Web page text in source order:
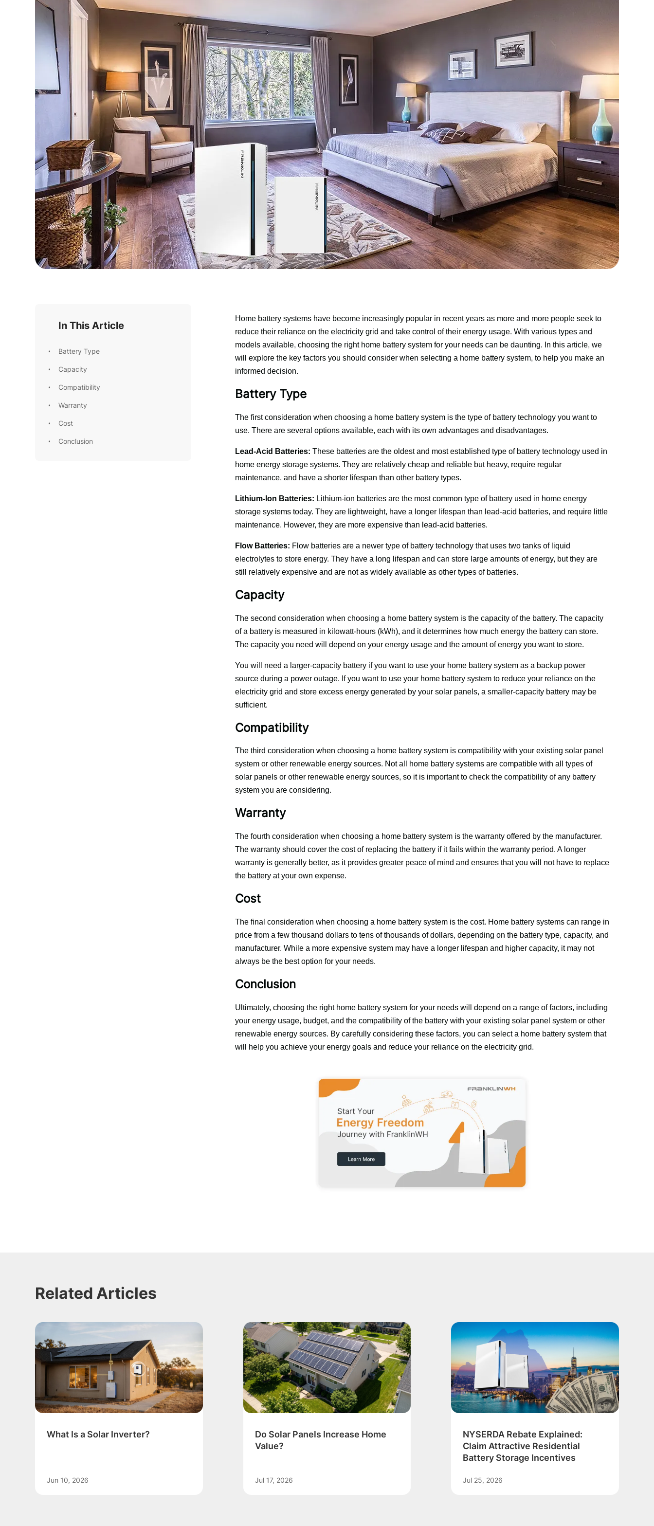
In This Article
Battery Type
Capacity
Compatibility
Warranty
Cost
Conclusion
Home battery systems have become increasingly popular in recent years as more and more people seek to
reduce their reliance on the electricity grid and take control of their energy usage. With various types and
models available, choosing the right home battery system for your needs can be daunting. In this article, we
will explore the key factors you should consider when selecting a home battery system, to help you make an
informed decision.
Battery Type
The first consideration when choosing a home battery system is the type of battery technology you want to
use. There are several options available, each with its own advantages and disadvantages.
Lead-Acid Batteries: These batteries are the oldest and most established type of battery technology used in
home energy storage systems. They are relatively cheap and reliable but heavy, require regular
maintenance, and have a shorter lifespan than other battery types.
Lithium-Ion Batteries: Lithium-ion batteries are the most common type of battery used in home energy
storage systems today. They are lightweight, have a longer lifespan than lead-acid batteries, and require little
maintenance. However, they are more expensive than lead-acid batteries.
Flow Batteries: Flow batteries are a newer type of battery technology that uses two tanks of liquid
electrolytes to store energy. They have a long lifespan and can store large amounts of energy, but they are
still relatively expensive and are not as widely available as other types of batteries.
Capacity
The second consideration when choosing a home battery system is the capacity of the battery. The capacity
of a battery is measured in kilowatt-hours (kWh), and it determines how much energy the battery can store.
The capacity you need will depend on your energy usage and the amount of energy you want to store.
You will need a larger-capacity battery if you want to use your home battery system as a backup power
source during a power outage. If you want to use your home battery system to reduce your reliance on the
electricity grid and store excess energy generated by your solar panels, a smaller-capacity battery may be
sufficient.
Compatibility
The third consideration when choosing a home battery system is compatibility with your existing solar panel
system or other renewable energy sources. Not all home battery systems are compatible with all types of
solar panels or other renewable energy sources, so it is important to check the compatibility of any battery
system you are considering.
Warranty
The fourth consideration when choosing a home battery system is the warranty offered by the manufacturer.
The warranty should cover the cost of replacing the battery if it fails within the warranty period. A longer
warranty is generally better, as it provides greater peace of mind and ensures that you will not have to replace
the battery at your own expense.
Cost
The final consideration when choosing a home battery system is the cost. Home battery systems can range in
price from a few thousand dollars to tens of thousands of dollars, depending on the battery type, capacity, and
manufacturer. While a more expensive system may have a longer lifespan and higher capacity, it may not
always be the best option for your needs.
Conclusion
Ultimately, choosing the right home battery system for your needs will depend on a range of factors, including
your energy usage, budget, and the compatibility of the battery with your existing solar panel system or other
renewable energy sources. By carefully considering these factors, you can select a home battery system that
will help you achieve your energy goals and reduce your reliance on the electricity grid.
Related Articles
What Is a Solar Inverter?
Jun 10, 2026
Do Solar Panels Increase Home
Value?
Jul 17, 2026
NYSERDA Rebate Explained:
Claim Attractive Residential
Battery Storage Incentives
Jul 25, 2026